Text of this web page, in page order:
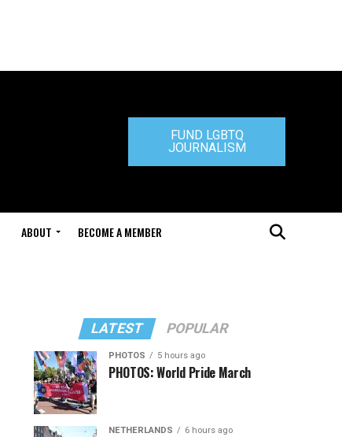
FUND LGBTQ
JOURNALISM
ABOUT BECOME A MEMBER
LATEST POPULAR
PHOTOS 5 hours ago
PHOTOS: World Pride March
NETHERLANDS 6 hours ago